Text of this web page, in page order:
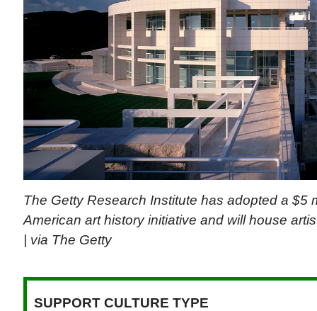
The Getty Research Institute has adopted a $5
American art history initiative and will house
| via The Getty
SUPPORT CULTURE TYPE